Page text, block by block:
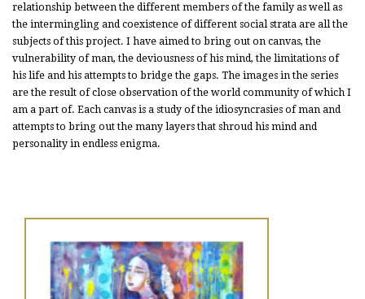
relationship between the different members of the family as well as
the intermingling and coexistence of different social strata are all the
subjects of this project. I have aimed to bring out on canvas, the
vulnerability of man, the deviousness of his mind, the limitations of
his life and his attempts to bridge the gaps. The images in the series
are the result of close observation of the world community of which I
am a part of. Each canvas is a study of the idiosyncrasies of man and
attempts to bring out the many layers that shroud his mind and
personality in endless enigma.